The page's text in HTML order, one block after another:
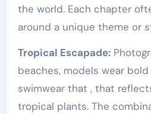
the world. Each chapter
around a unique theme or
Tropical Escapade:
beaches, models wear
swimwear that , that
tropical plants. The